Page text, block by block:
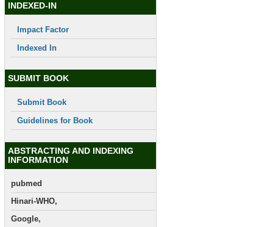
INDEXED-IN
Impact Factor
Indexed In
SUBMIT BOOK
Submit Book
Guidelines for Book
ABSTRACTING AND INDEXING
INFORMATION
pubmed
Hinari-WHO,
Google,